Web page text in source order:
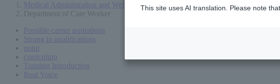
Medical Administration and Welfare Vocational School in Sendai (Miyagi)
Department of Care Worker
Possible career aspirations
Strong in qualifications
point
curriculum
Training Introduction
Real Voice
This site uses AI translation. Please note